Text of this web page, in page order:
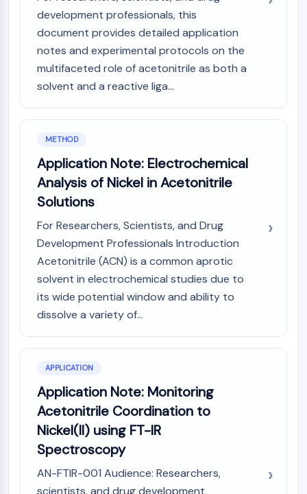
Slit Proteins
Dihydroceramide Desaturase 1 (DES1)
TSPO
Dimethylargininase (DDAH)
Legumain
Huntingtin
Calcineurin
Choline Kinase
GPR139
OGT
Prion Protein
Transthyretin (TTR)
GPR55
OGA
GPR119
AAK1
Imidazoline Receptor
COMT
MCHR1 (GPR24)
CGRP Receptor
Glucosylceramide Synthase (GCS)
Neurotensin Receptor
GlyT
Melatonin Receptor
α-synuclein
development professionals, this
document provides detailed application
notes and experimental protocols on the
multifaceted role of acetonitrile as both a
solvent and a reactive liga...
METHOD
Application Note: Electrochemical
Analysis of Nickel in Acetonitrile
Solutions
For Researchers, Scientists, and Drug
Development Professionals Introduction
Acetonitrile (ACN) is a common aprotic
solvent in electrochemical studies due to
its wide potential window and ability to
dissolve a variety of...
APPLICATION
Application Note: Monitoring
Acetonitrile Coordination to
Nickel(II) using FT-IR
Spectroscopy
AN-FTIR-001 Audience: Researchers,
scientists, and drug development